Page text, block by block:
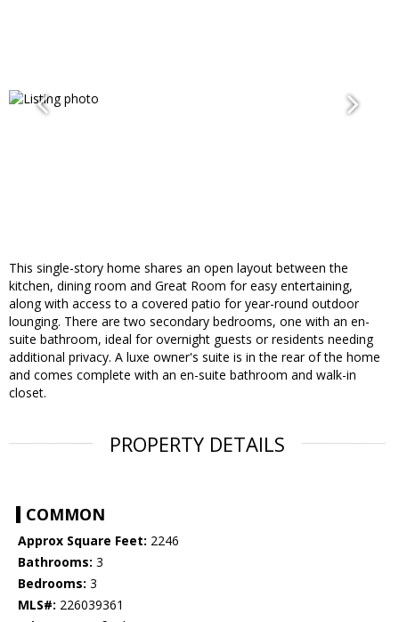
This single-story home shares an open layout between the
kitchen, dining room and Great Room for easy entertaining,
along with access to a covered patio for year-round outdoor
lounging. There are two secondary bedrooms, one with an en-
suite bathroom, ideal for overnight guests or residents needing
additional privacy. A luxe owner's suite is in the rear of the home
and comes complete with an en-suite bathroom and walk-in
closet.
PROPERTY DETAILS
COMMON
Approx Square Feet: 2246
Bathrooms: 3
Bedrooms: 3
MLS#: 226039361